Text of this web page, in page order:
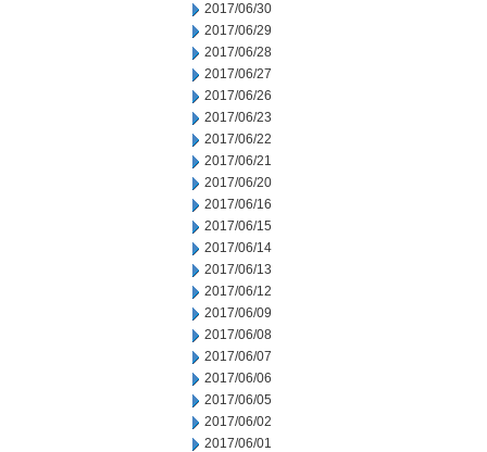
2017/06/30
2017/06/29
2017/06/28
2017/06/27
2017/06/26
2017/06/23
2017/06/22
2017/06/21
2017/06/20
2017/06/16
2017/06/15
2017/06/14
2017/06/13
2017/06/12
2017/06/09
2017/06/08
2017/06/07
2017/06/06
2017/06/05
2017/06/02
2017/06/01